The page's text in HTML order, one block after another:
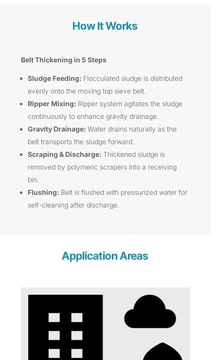
How It Works
Belt Thickening in 5 Steps
Sludge Feeding: Flocculated sludge is distributed
evenly onto the moving top sieve belt.
Ripper Mixing: Ripper system agitates the sludge
continuously to enhance gravity drainage.
Gravity Drainage:Water drains naturally as the
belt transports the sludge forward.
Scraping & Discharge:Thickened sludge is
removed by polymeric scrapers into a receiving
bin.
Flushing: Belt is flushed with pressurized water for
self-cleaning after discharge.
Application Areas